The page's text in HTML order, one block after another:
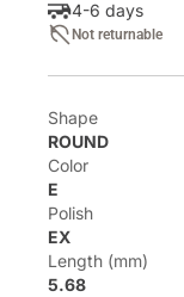
4-6 days
Not returnable
Shape
ROUND
Color
E
Polish
EX
Length (mm)
5.68